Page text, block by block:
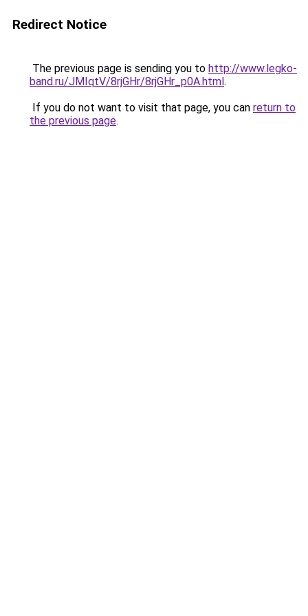
Redirect Notice
The previous page is sending you to http://www.legko-
band.ru/JMIqtV/8rjGHr/8rjGHr_p0A.html.
If you do not want to visit that page, you can return to
the previous page.